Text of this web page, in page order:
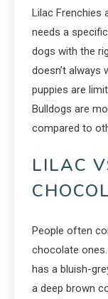
Lilac Frenchies
needs a
dogs with the
doesn’t always
puppies are
Bulldogs are
compared to
LILAC
People often
chocolate
has a bluish-
a deep brown